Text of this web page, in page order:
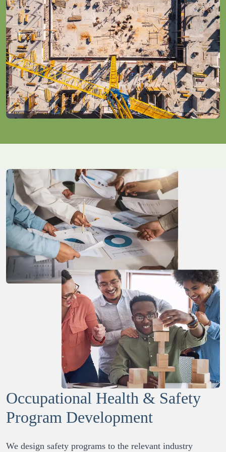
Occupational Health & Safety
Program Development
We design safety programs to the relevant industry